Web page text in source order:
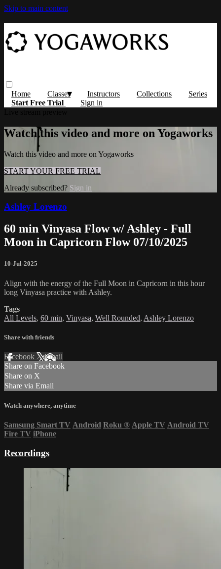
Skip to main content
Home Classes Instructors Collections
Series
Start Free Trial
Sign in
Watch this video and more on Yogaworks
Watch this video and more on Yogaworks
START YOUR FREE TRIAL
Already subscribed? Sign in
Ashley Lorenzo
60 min Vinyasa Flow w/ Ashley - Full
Moon in Capricorn Flow 07/10/2025
10-Jul-2025
Align with the energy of the Full Moon in Capricorn in this hour
long Vinyasa practice with Ashley.
Tags
All Levels, 60 min, Vinyasa, Well Rounded, Ashley Lorenzo
Share with friends
Facebook XEmail
Share on Facebook
Share on X
Share via Email
Watch anywhere, anytime
Samsung Smart TV Android Roku ® Apple TV Android TV
Fire TV iPhone
Recordings